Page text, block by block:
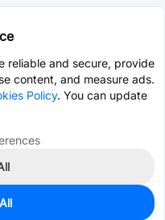
reliable and secure, provide
content, and measure ads.
Policy. You can update